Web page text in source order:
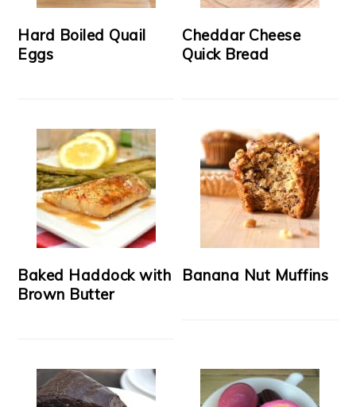
Hard Boiled Quail
Eggs
Cheddar Cheese
Quick Bread
Baked Haddock with
Brown Butter
Banana Nut Muffins